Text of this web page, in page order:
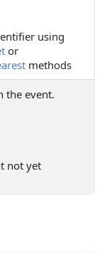
using
or
methods
the event.
not yet